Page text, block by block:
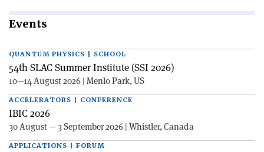
Events
QUANTUM PHYSICS | SCHOOL
54th SLAC Summer Institute (SSI 2026)
10—14 August 2026 | Menlo Park, US
ACCELERATORS | CONFERENCE
IBIC 2026
30 August — 3 September 2026 | Whistler, Canada
APPLICATIONS | FORUM